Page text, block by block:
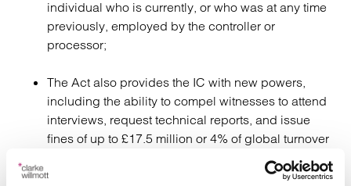
individual who is currently, or who was at any time
previously, employed by the controller or
processor;
The Act also provides the IC with new powers,
including the ability to compel witnesses to attend
interviews, request technical reports, and issue
fines of up to £17.5 million or 4% of global turnover